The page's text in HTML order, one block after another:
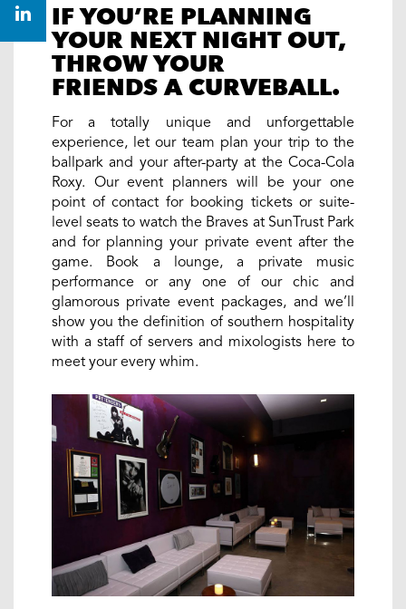
IF YOU’RE PLANNING
YOUR NEXT NIGHT OUT,
THROW YOUR
FRIENDS A CURVEBALL.
For a totally unique and unforgettable
experience, let our team plan your trip to the
ballpark and your after-party at the Coca-Cola
Roxy. Our event planners will be your one
point of contact for booking tickets or suite-
level seats to watch the Braves at SunTrust Park
and for planning your private event after the
game. Book a lounge, a private music
performance or any one of our chic and
glamorous private event packages, and we’ll
show you the definition of southern hospitality
with a staff of servers and mixologists here to
meet your every whim.